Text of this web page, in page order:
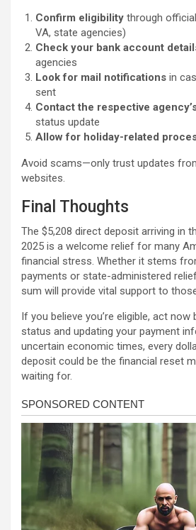
Confirm eligibility through
VA, state agencies)
Check your bank account
agencies
Look for mail notifications in
sent
Contact the respective
status update
Allow for holiday-related
Avoid scams—only trust updates
websites.
Final Thoughts
The $5,208 direct deposit arriving in
2025 is a welcome relief for many
financial stress. Whether it stems
payments or state-administered
sum will provide vital support to
If you believe you’re eligible, act now
status and updating your payment
uncertain economic times, every
deposit could be the financial reset
waiting for.